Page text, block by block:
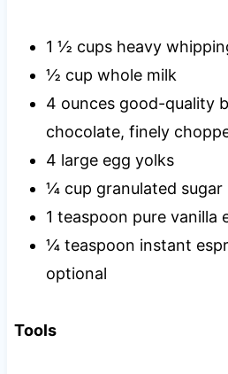
1 ½ cups heavy
½ cup whole milk
4 ounces good-quality
chocolate, finely
4 large egg yolks
¼ cup granulated sugar
1 teaspoon pure vanilla
¼ teaspoon instant
optional
Tools